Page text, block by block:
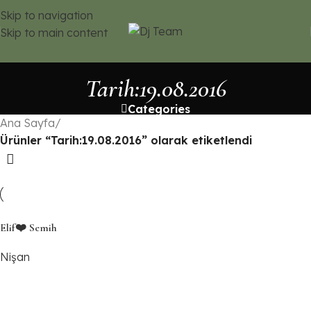
Skip to navigation
Skip to main content
Tarih:19.08.2016
Categories
Ana Sayfa/
Ürünler “Tarih:19.08.2016” olarak etiketlendi
Elif❤️ Semih
Nişan